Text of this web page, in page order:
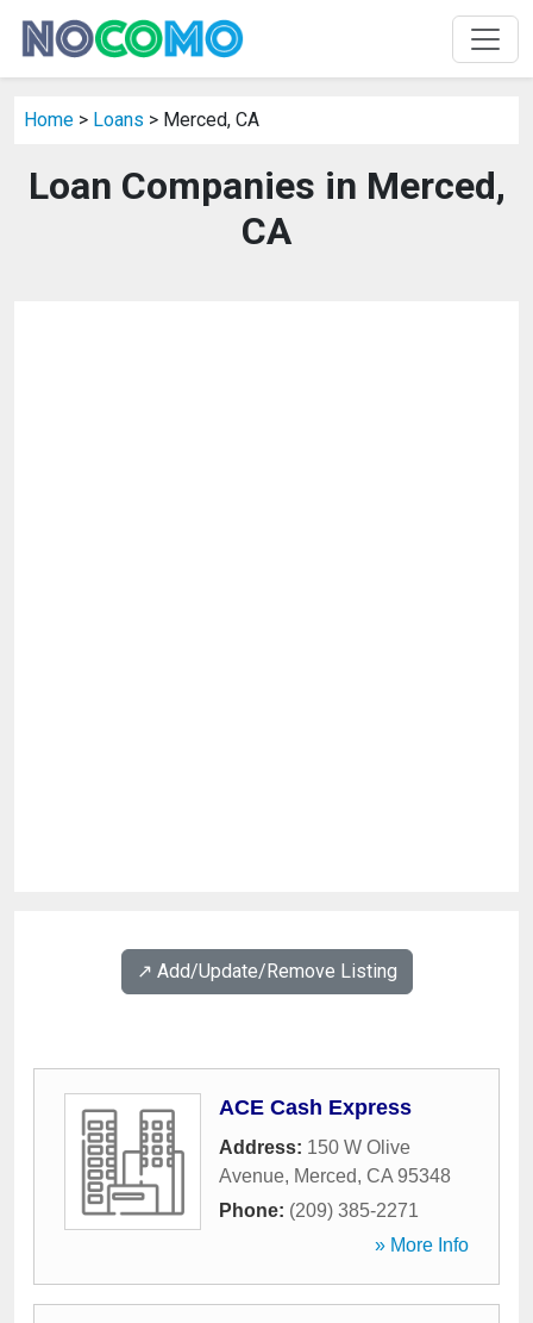
Home > Loans > Merced, CA
Loan Companies in Merced,
CA
↗️ Add/Update/Remove Listing
ACE Cash Express
Address: 150 W Olive
Avenue, Merced, CA 95348
Phone: (209) 385-2271
» More Info